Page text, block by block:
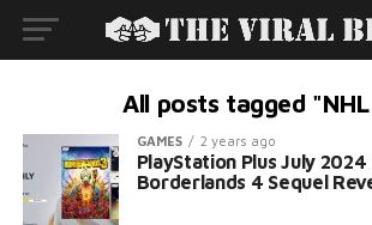
All posts tagged
GAMES 2 years ago
PlayStation Plus July
Borderlands 4 Sequel